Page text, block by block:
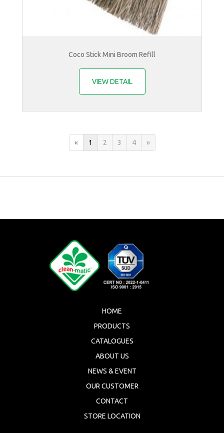
Coco Stick Mini Broom Refill
VIEW DETAIL
« 1 2 3 4 »
HOME
PRODUCTS
CATALOGUES
ABOUT US
NEWS & EVENT
OUR CUSTOMER
CONTACT
STORE LOCATION